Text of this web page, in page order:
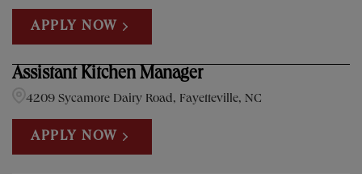
APPLY NOW
Assistant Kitchen Manager
4209 Sycamore Dairy Road, Fayetteville, NC
APPLY NOW